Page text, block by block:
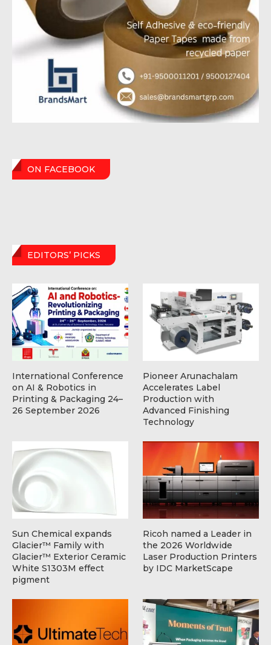
ON FACEBOOK
EDITORS’ PICKS
International Conference
on AI & Robotics in
Printing & Packaging 24–
26 September 2026
Pioneer Arunachalam
Accelerates Label
Production with
Advanced Finishing
Technology
Sun Chemical expands
Glacier™ Family with
Glacier™ Exterior Ceramic
White S1303M effect
pigment
Ricoh named a Leader in
the 2026 Worldwide
Laser Production Printers
by IDC MarketScape